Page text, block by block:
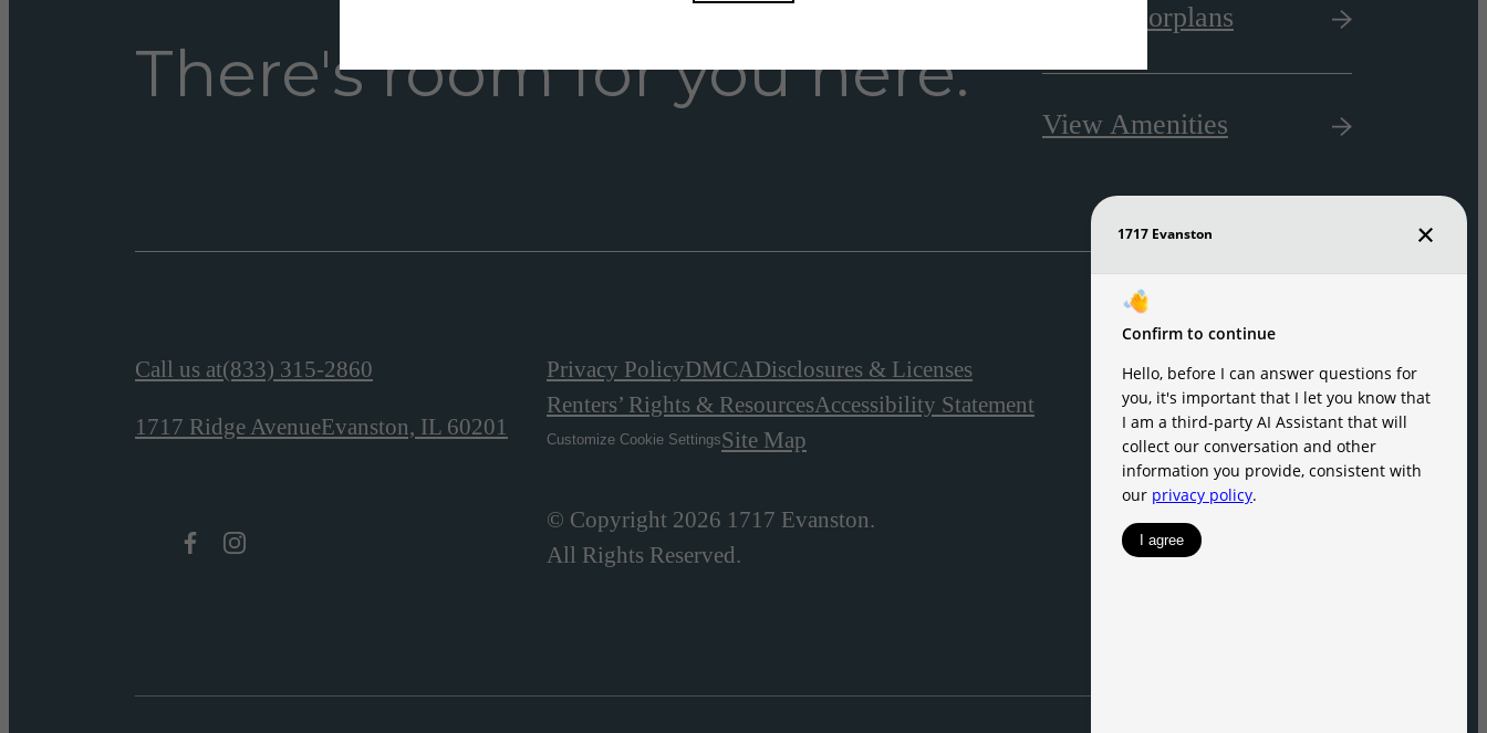
There's room for you here.
View Floorplans
View Amenities
Call us at(833) 315-2860
1717 Ridge AvenueEvanston, IL 60201
Privacy PolicyDMCADisclosures & Licenses
Renters’ Rights & ResourcesAccessibility Statement
Customize Cookie SettingsSite Map
© Copyright 2026 1717 Evanston.
All Rights Reserved.